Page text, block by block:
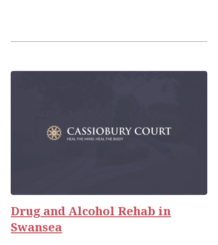
Drug and Alcohol Rehab in
Swansea